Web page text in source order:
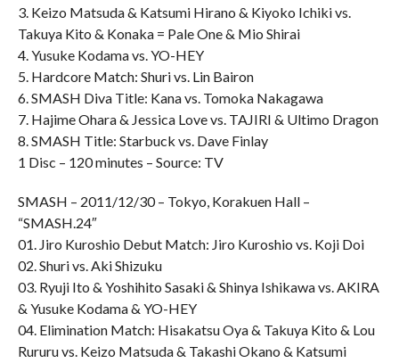
3. Keizo Matsuda & Katsumi Hirano & Kiyoko Ichiki vs.
Takuya Kito & Konaka = Pale One & Mio Shirai
4. Yusuke Kodama vs. YO-HEY
5. Hardcore Match: Shuri vs. Lin Bairon
6. SMASH Diva Title: Kana vs. Tomoka Nakagawa
7. Hajime Ohara & Jessica Love vs. TAJIRI & Ultimo Dragon
8. SMASH Title: Starbuck vs. Dave Finlay
1 Disc – 120 minutes – Source: TV
SMASH – 2011/12/30 – Tokyo, Korakuen Hall –
“SMASH.24″
01. Jiro Kuroshio Debut Match: Jiro Kuroshio vs. Koji Doi
02. Shuri vs. Aki Shizuku
03. Ryuji Ito & Yoshihito Sasaki & Shinya Ishikawa vs. AKIRA
& Yusuke Kodama & YO-HEY
04. Elimination Match: Hisakatsu Oya & Takuya Kito & Lou
Rururu vs. Keizo Matsuda & Takashi Okano & Katsumi